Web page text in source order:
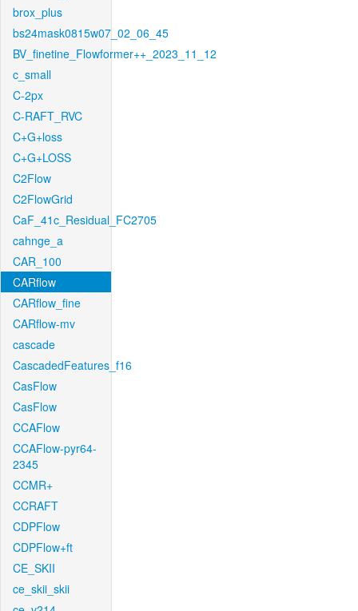
brox_plus
bs24mask0815w07_02_06_45
BV_finetine_Flowformer++_2023_11_12
c_small
C-2px
C-RAFT_RVC
C+G+loss
C+G+LOSS
C2Flow
C2FlowGrid
CaF_41c_Residual_FC2705
cahnge_a
CAR_100
CARflow
CARflow_fine
CARflow-mv
cascade
CascadedFeatures_f16
CasFlow
CasFlow
CCAFlow
CCAFlow-pyr64-
2345
CCMR+
CCRAFT
CDPFlow
CDPFlow+ft
CE_SKII
ce_skii_skii